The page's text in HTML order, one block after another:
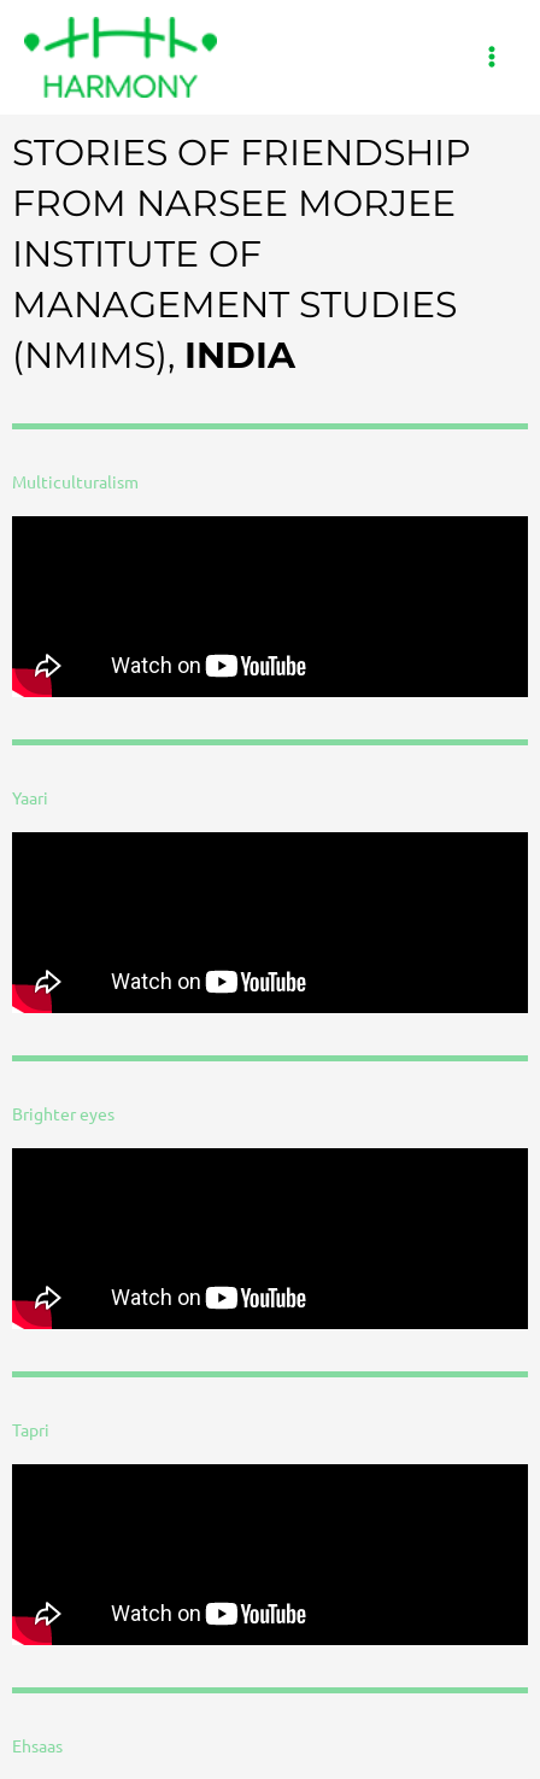
STORIES OF FRIENDSHIP
FROM NARSEE MORJEE
INSTITUTE OF
MANAGEMENT STUDIES
(NMIMS), INDIA
Multiculturalism
Yaari
Brighter eyes
Tapri
Ehsaas